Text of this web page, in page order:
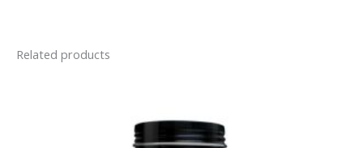
Related products